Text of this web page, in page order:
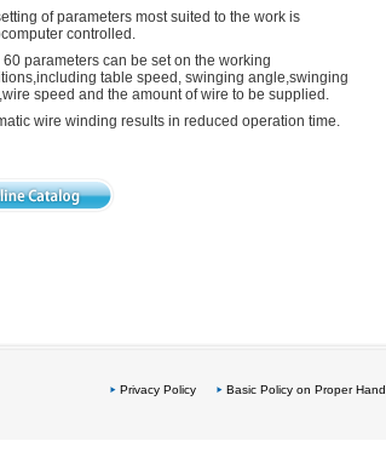
of parameters most suited to the work is
controlled.
60 parameters can be set on the working
table speed, swinging angle,swinging
speed and the amount of wire to be supplied.
wire winding results in reduced operation time.
Basic Policy on Proper
Privacy Policy